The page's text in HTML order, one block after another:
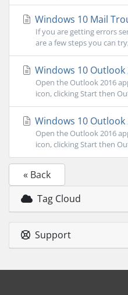
Windows 10 Mail
If you are getting errors
are a few steps you can
Windows 10 Outlook
Open the Outlook 2016
icon, clicking Start then
Windows 10
Open the Outlook 2016
icon, clicking Start then
« Back
Tag Cloud
Support